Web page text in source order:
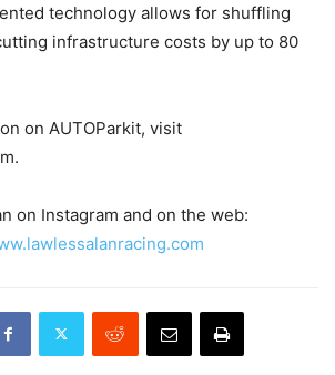
technology allows for shuffling
infrastructure costs by up to 80
on AUTOParkit, visit
on Instagram and on the web: